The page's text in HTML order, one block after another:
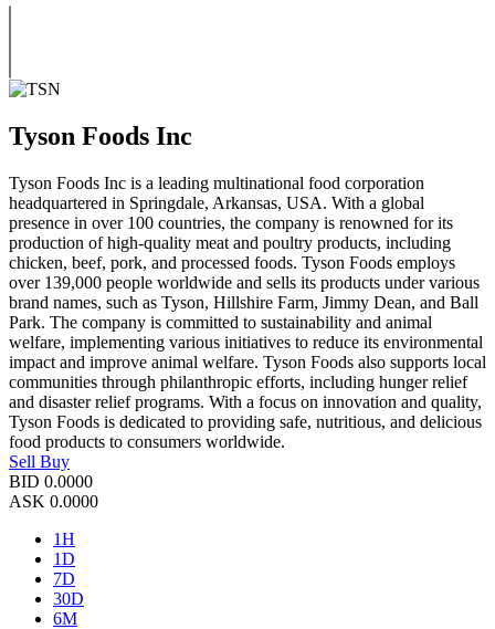
Tyson Foods Inc
Tyson Foods Inc is a leading multinational food corporation
headquartered in Springdale, Arkansas, USA. With a global
presence in over 100 countries, the company is renowned for its
production of high-quality meat and poultry products, including
chicken, beef, pork, and processed foods. Tyson Foods employs
over 139,000 people worldwide and sells its products under various
brand names, such as Tyson, Hillshire Farm, Jimmy Dean, and Ball
Park. The company is committed to sustainability and animal
welfare, implementing various initiatives to reduce its environmental
impact and improve animal welfare. Tyson Foods also supports local
communities through philanthropic efforts, including hunger relief
and disaster relief programs. With a focus on innovation and quality,
Tyson Foods is dedicated to providing safe, nutritious, and delicious
food products to consumers worldwide.
Sell Buy
BID 0.0000
ASK 0.0000
1H
1D
7D
30D
6M